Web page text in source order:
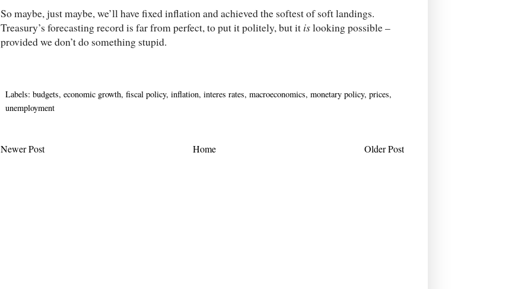
So maybe, just maybe, we’ll have fixed inflation and achieved the softest of soft landings.
Treasury’s forecasting record is far from perfect, to put it politely, but it islooking possible –
provided we don’t do something stupid.
Labels: budgets, economic growth, fiscal policy, inflation, interes rates, macroeconomics, monetary policy, prices,
unemployment
Newer Post Older Post
Home